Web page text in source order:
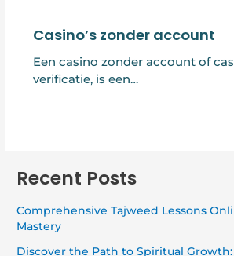
Casino’s zonder account
Een casino zonder account of
verificatie, is een…
Recent Posts
Comprehensive Tajweed Lessons
Mastery
Discover the Path to Spiritual Growth: